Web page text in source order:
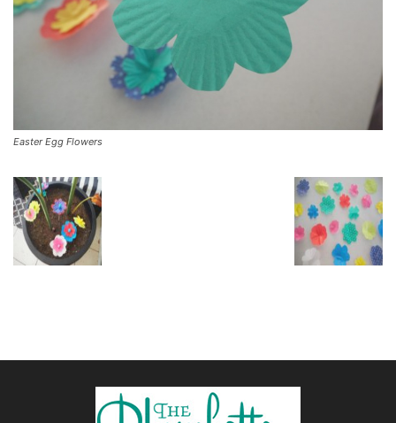
Easter Egg Flowers